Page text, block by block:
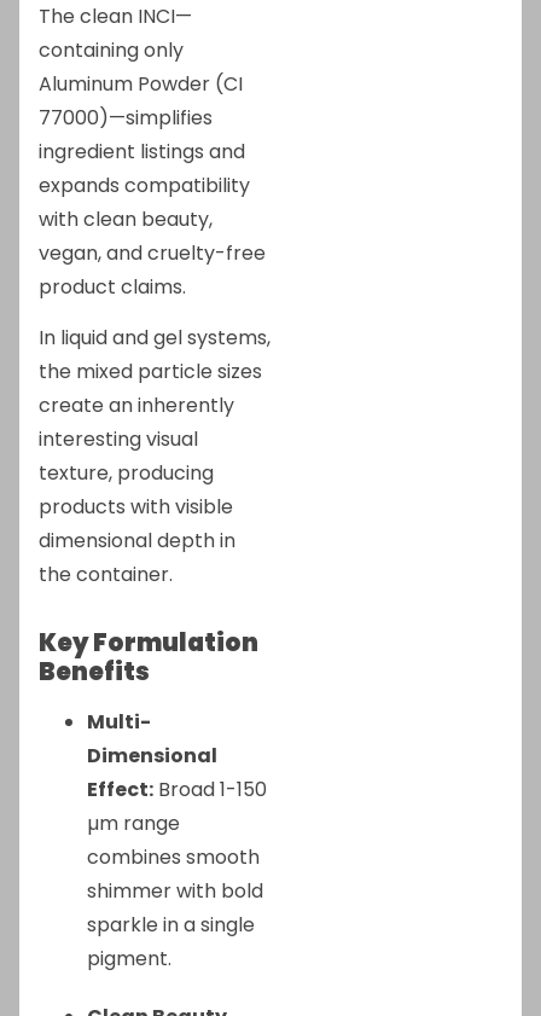
The clean INCI—
containing only
Aluminum Powder (CI
77000)—simplifies
ingredient listings and
expands compatibility
with clean beauty,
vegan, and cruelty-free
product claims.
In liquid and gel systems,
the mixed particle sizes
create an inherently
interesting visual
texture, producing
products with visible
dimensional depth in
the container.
Key Formulation
Benefits
Multi-
Dimensional
Effect: Broad 1-150
µm range
combines smooth
shimmer with bold
sparkle in a single
pigment.